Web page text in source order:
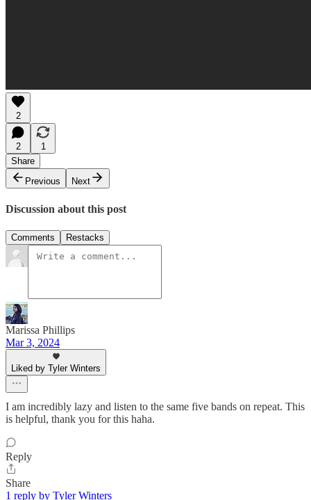
2
2
1
Share
Previous
Next
Discussion about this post
Comments Restacks
Marissa Phillips
Mar 3, 2024
Liked by Tyler Winters
I am incredibly lazy and listen to the same five bands on repeat. This
is helpful, thank you for this haha.
Reply
Share
1 reply by Tyler Winters